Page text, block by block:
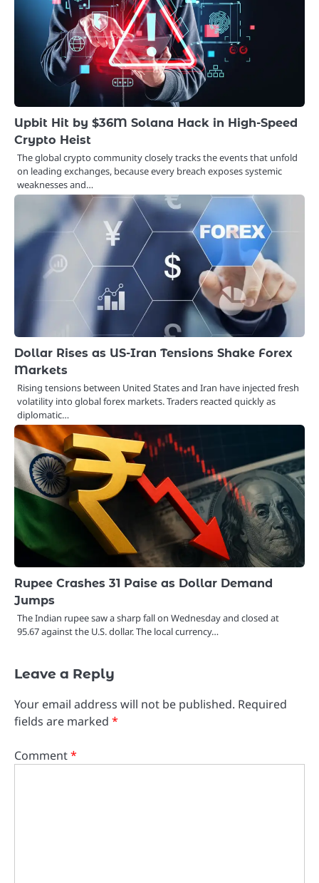
Upbit Hit by $36M Solana Hack in High-Speed
Crypto Heist
The global crypto community closely tracks the events that unfold
on leading exchanges, because every breach exposes systemic
weaknesses and…
Dollar Rises as US-Iran Tensions Shake Forex
Markets
Rising tensions between United States and Iran have injected fresh
volatility into global forex markets. Traders reacted quickly as
diplomatic…
Rupee Crashes 31 Paise as Dollar Demand
Jumps
The Indian rupee saw a sharp fall on Wednesday and closed at
95.67 against the U.S. dollar. The local currency…
Leave a Reply
Your email address will not be published. Required
fields are marked *
Comment*